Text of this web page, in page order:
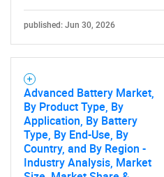
published: Jun 30, 2026
Advanced Battery Market,
By Product Type, By
Application, By Battery
Type, By End-Use, By
Country, and By Region -
Industry Analysis, Market